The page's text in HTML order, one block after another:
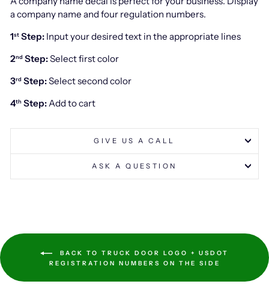
a company name and four regulation numbers.
1st Step: Input your desired text in the appropriate lines
2nd Step:Select first color
3rd Step:Select second color
4th Step: Add to cart
GIVE US A CALL
ASK A QUESTION
BACK TO TRUCK DOOR LOGO + USDOT
REGISTRATION NUMBERS ON THE SIDE